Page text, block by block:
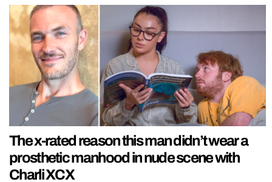
The x-rated reason this man didn’t wear a
prosthetic manhood in nude scene with
Charli XCX